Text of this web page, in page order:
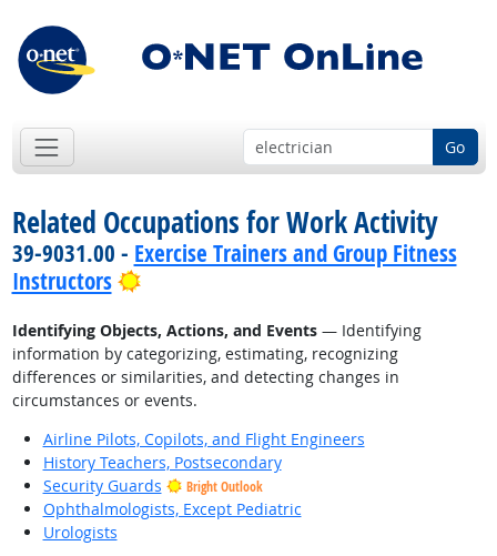
Go
Related Occupations for Work Activity
39-9031.00 - Exercise Trainers and Group Fitness
Instructors
Bright Outlook
Identifying Objects, Actions, and Events— Identifying
information by categorizing, estimating, recognizing
differences or similarities, and detecting changes in
circumstances or events.
Airline Pilots, Copilots, and Flight Engineers
History Teachers, Postsecondary
Security Guards
Bright Outlook
Ophthalmologists, Except Pediatric
Urologists